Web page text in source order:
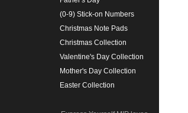
(0-9) Stick-on Numbers
Christmas Note Pads
Christmas Collection
Valentine's Day Collection
Mother's Day Collection
Easter Collection